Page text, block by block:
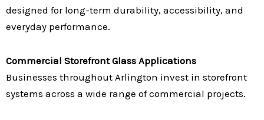
designed for long-term durability, accessibility, and
everyday performance.
Commercial Storefront Glass Applications
Businesses throughout Arlington invest in storefront
systems across a wide range of commercial projects.